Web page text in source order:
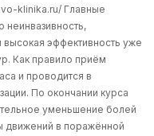
klinika.ru/ Главные
неинвазивность,
высокая эффективность уже
Как правило приём
и проводится в
По окончании курса
уменьшение болей
движений в поражённой